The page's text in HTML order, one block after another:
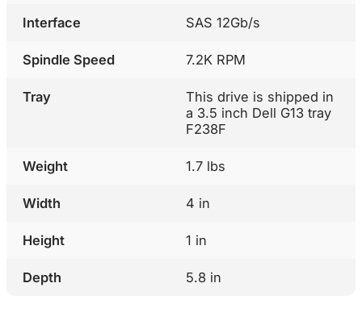
Interface SAS 12Gb/s
Spindle Speed 7.2K RPM
Tray
This drive is shipped in
a 3.5 inch Dell G13 tray
F238F
Weight 1.7 lbs
Width 4 in
Height 1 in
Depth 5.8 in